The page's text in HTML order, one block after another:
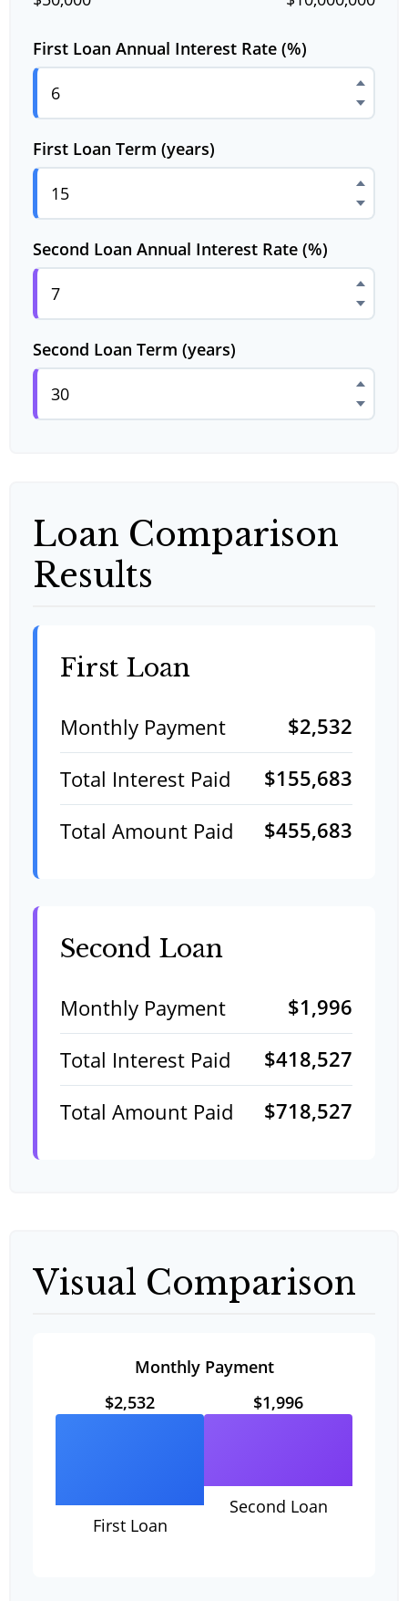
First Loan Annual Interest Rate (%)
First Loan Term (years)
Second Loan Annual Interest Rate (%)
Second Loan Term (years)
Loan Comparison
Results
First Loan
Monthly Payment
$2,532
Total Interest Paid
$155,683
Total Amount Paid
$455,683
Second Loan
Monthly Payment
$1,996
Total Interest Paid
$418,527
Total Amount Paid
$718,527
Visual Comparison
Monthly Payment
$2,532
First Loan
$1,996
Second Loan